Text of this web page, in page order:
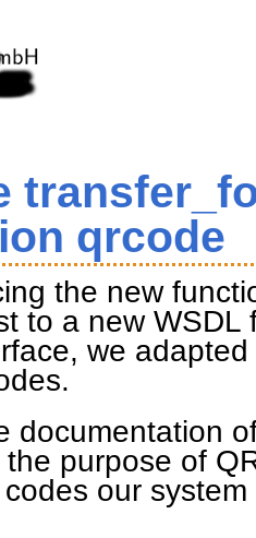
qrcode
the new
to a new
we
documentation
purpose of
our